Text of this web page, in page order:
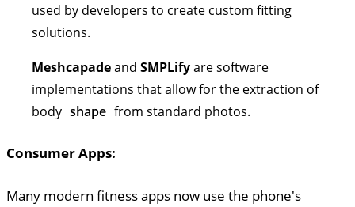
used by developers to create custom fitting
solutions.
Meshcapadeand SMPLifyare software
implementations that allow for the extraction of
body shape from standard photos.
Consumer Apps:
Many modern fitness apps now use the phone's